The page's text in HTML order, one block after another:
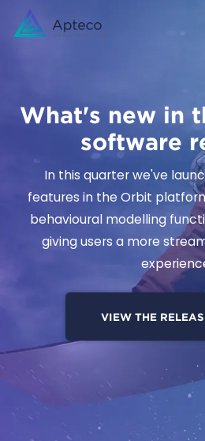
What's new in
software
In this quarter we've
features in the Orbit
behavioural modelling
giving users a more
VIEW THE